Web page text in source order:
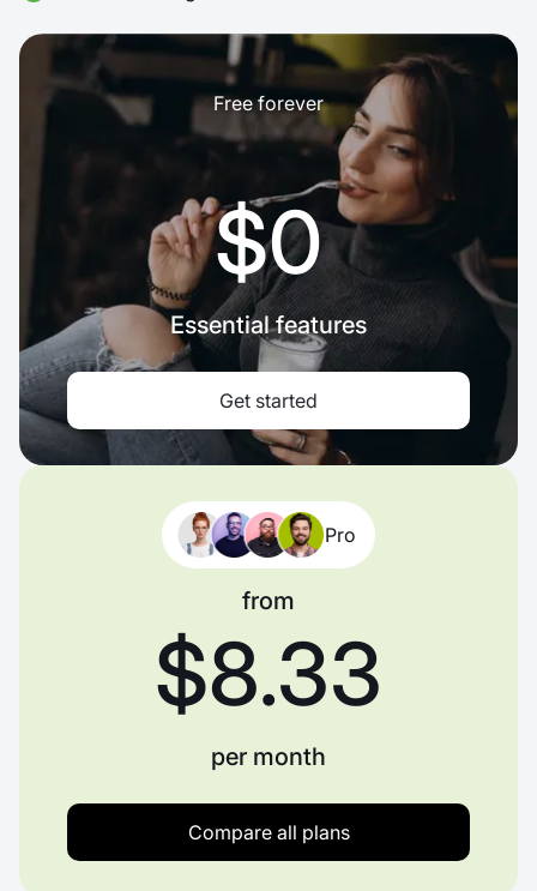
Free forever
$0
Essential features
Get started
Pro
from
$8.33
per month
Compare all plans